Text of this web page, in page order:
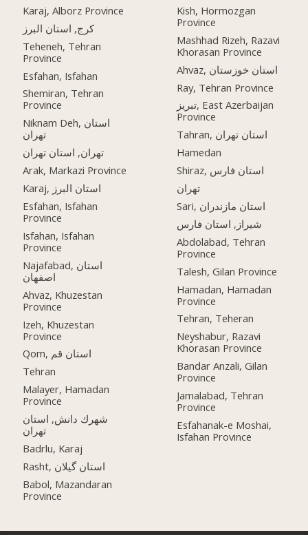
Karaj, Alborz Province
کرج, استان البرز
Teheneh, Tehran
Province
Esfahan, Isfahan
Shemiran, Tehran
Province
Niknam Deh, استان
تهران
تهران, استان تهران
Arak, Markazi Province
Karaj, استان البرز
Esfahan, Isfahan
Province
Isfahan, Isfahan
Province
Najafabad, استان
اصفهان
Ahvaz, Khuzestan
Province
Izeh, Khuzestan
Province
Qom, استان قم
Tehran
Malayer, Hamadan
Province
شهرك دانش, استان
تهران
Badrlu, Karaj
Rasht, استان گیلان
Babol, Mazandaran
Province
Kish, Hormozgan
Province
Mashhad Rizeh, Razavi
Khorasan Province
Ahvaz, استان خوزستان
Ray, Tehran Province
تبریز, East Azerbaijan
Province
Tahran, استان تهران
Hamedan
Shiraz, استان فارس
تهران
Sari, استان مازندران
شیراز, استان فارس
Abdolabad, Tehran
Province
Talesh, Gilan Province
Hamadan, Hamadan
Province
Tehran, Teheran
Neyshabur, Razavi
Khorasan Province
Bandar Anzali, Gilan
Province
Jamalabad, Tehran
Province
Esfahanak-e Moshai,
Isfahan Province